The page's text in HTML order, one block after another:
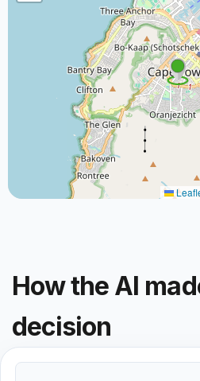
How the AI
decision